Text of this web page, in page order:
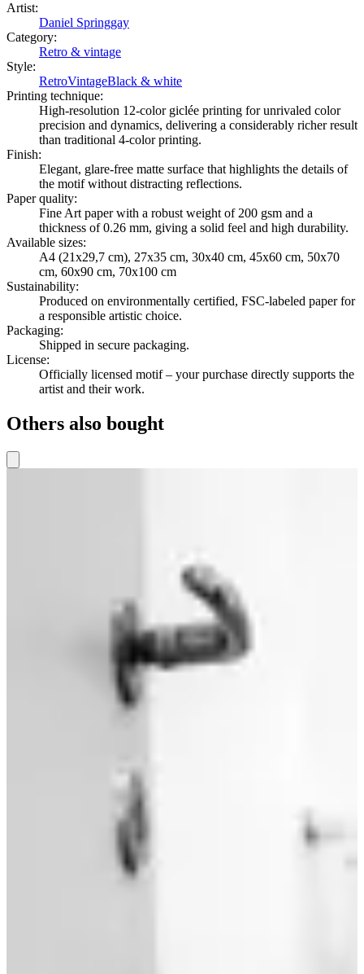
Artist:
Daniel Springgay
Category:
Retro & vintage
Style:
RetroVintageBlack & white
Printing technique:
High-resolution 12-color giclée printing for unrivaled color
precision and dynamics, delivering a considerably richer result
than traditional 4-color printing.
Finish:
Elegant, glare-free matte surface that highlights the details of
the motif without distracting reflections.
Paper quality:
Fine Art paper with a robust weight of 200 gsm and a
thickness of 0.26 mm, giving a solid feel and high durability.
Available sizes:
A4 (21x29,7 cm), 27x35 cm, 30x40 cm, 45x60 cm, 50x70
cm, 60x90 cm, 70x100 cm
Sustainability:
Produced on environmentally certified, FSC-labeled paper for
a responsible artistic choice.
Packaging:
Shipped in secure packaging.
License:
Officially licensed motif – your purchase directly supports the
artist and their work.
Others also bought